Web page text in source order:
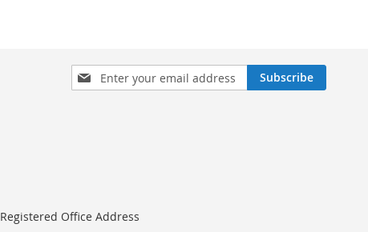
Sign
Up
Subscribe
Registered Office Address